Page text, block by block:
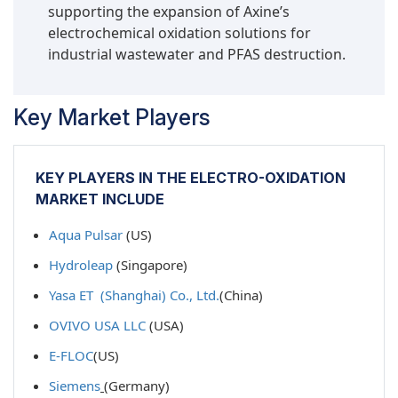
effective treatment methods in traditional
biological or chemical processes. Electro-
oxidation creates advanced oxidizing species,
molecular structures, transforming them into
parameters like COD, TOC, and color—
parameters often used as the sole indicators of
benefits have proven to be commercially
valuable and environmentally significant for
treating organic and micropollutants using
Municipal water & wastewater to be the largest
period.
The electro-oxidation segment within the
supporting the expansion of Axine’s
electrochemical oxidation solutions for
industrial wastewater and PFAS destruction.
Key Market Players
KEY PLAYERS IN THE ELECTRO-OXIDATION
MARKET INCLUDE
Aqua Pulsar (US)
Hydroleap (Singapore)
Yasa ET (Shanghai) Co., Ltd.(China)
OVIVO USA LLC (USA)
E-FLOC(US)
Siemens (Germany)